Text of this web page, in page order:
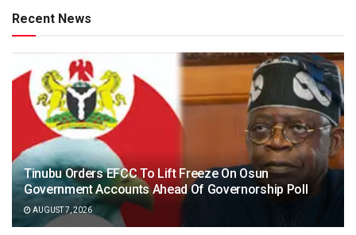
Recent News
Tinubu Orders EFCC To Lift Freeze On Osun
Government Accounts Ahead Of Governorship Poll
AUGUST 7, 2026